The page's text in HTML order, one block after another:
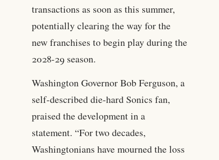
transactions as soon as this summer,
potentially clearing the way for the
new franchises to begin play during the
2028-29 season.
Washington Governor Bob Ferguson, a
self-described die-hard Sonics fan,
praised the development in a
statement. “For two decades,
Washingtonians have mourned the loss